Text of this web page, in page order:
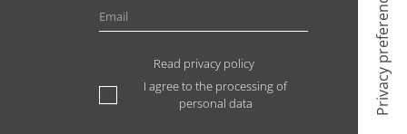
Read privacy policy
I agree to the processing of
personal data